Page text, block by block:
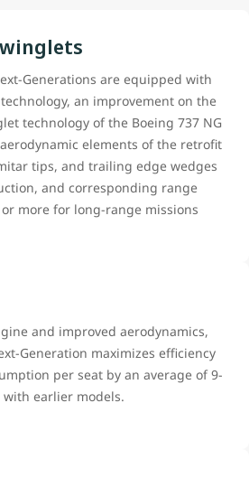
Generations are equipped with
an improvement on the
technology of the Boeing 737 NG
elements of the retrofit
tips, and trailing edge wedges
and corresponding range
more for long-range missions
and improved aerodynamics,
Generation maximizes efficiency
per seat by an average of 9-
earlier models.